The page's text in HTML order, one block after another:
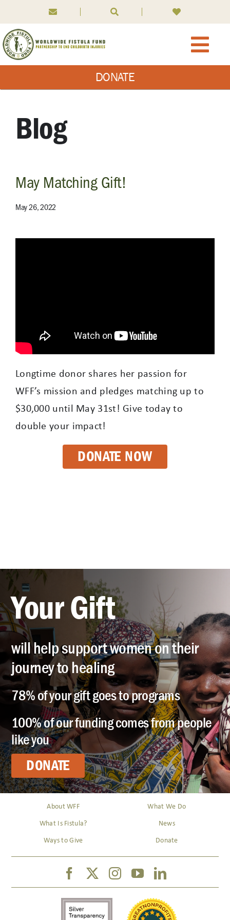
to
content
What is Fistula
News
Ways to Give
DONATE
Blog
May Matching Gift!
May 26, 2022
Longtime donor shares her passion for
WFF’s mission and pledges matching up to
$30,000 until May 31st! Give today to
double your impact!
DONATE NOW
Your Gift
will help support women on their
journey to healing
78% of your gift goes to programs
100% of our funding comes from people
like you
DONATE
About WFF
What We Do
What Is Fistula?
News
Ways to Give
Donate